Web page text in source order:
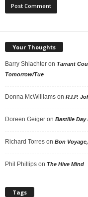
Your Thoughts
Barry Shlachter on Tarrant
Tomorrow/Tue
Donna McWilliams on R.I.P.
Doreen Geiger on Bastille Day
Richard Torres on Bon
Phil Phillips on The Hive Mind
Tags